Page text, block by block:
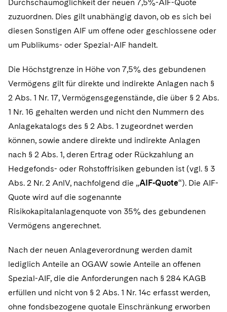
Durchschaumöglichkeit der neuen 7,5%-AIF-Quote
zuzuordnen. Dies gilt unabhängig davon, ob es sich bei
diesen Sonstigen AIF um offene oder geschlossene oder
um Publikums- oder Spezial-AIF handelt.
Die Höchstgrenze in Höhe von 7,5% des gebundenen
Vermögens gilt für direkte und indirekte Anlagen nach §
2 Abs. 1 Nr. 17, Vermögensgegenstände, die über § 2 Abs.
1 Nr. 16 gehalten werden und nicht den Nummern des
Anlagekatalogs des § 2 Abs. 1 zugeordnet werden
können, sowie andere direkte und indirekte Anlagen
nach § 2 Abs. 1, deren Ertrag oder Rückzahlung an
Hedgefonds- oder Rohstoffrisiken gebunden ist (vgl. § 3
Abs. 2 Nr. 2 AnlV, nachfolgend die „AIF-Quote“). Die AIF-
Quote wird auf die sogenannte
Risikokapitalanlagenquote von 35% des gebundenen
Vermögens angerechnet.
Nach der neuen Anlageverordnung werden damit
lediglich Anteile an OGAW sowie Anteile an offenen
Spezial-AIF, die die Anforderungen nach § 284 KAGB
erfüllen und nicht von § 2 Abs. 1 Nr. 14c erfasst werden,
ohne fondsbezogene quotale Einschränkung erworben